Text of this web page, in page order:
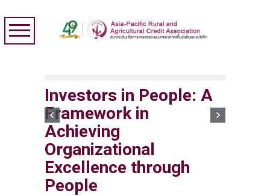
Investors in People: A
Framework in
Achieving
Organizational
Excellence through
People